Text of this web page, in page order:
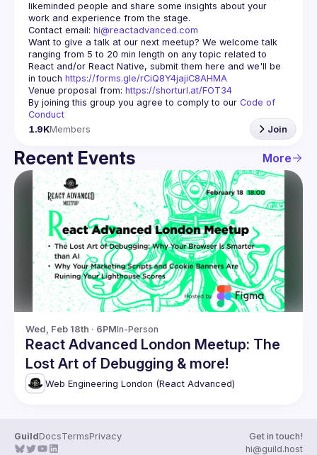
likeminded people and share some insights about your
Contact email: hi@reactadvanced.com
Want to give a talk at our next meetup? We welcome talk
ranging from 5 to 20 min length on any topic related to
React and/or React Native, submit them here and we'll be
in touch https://forms.gle/rCiQ8Y4jajiC8AHMA
Venue proposal from: https://shorturl.at/FOT34
By joining this group you agree to comply to our Code of
Conduct
1.9KMembers Join
Recent Events More
Wed, Feb 18th · 6PMIn-Person
React Advanced London Meetup: The
Lost Art of Debugging & more!
Web Engineering London (React Advanced)
GuildDocsTermsPrivacy
Get in touch!
hi@guild.host